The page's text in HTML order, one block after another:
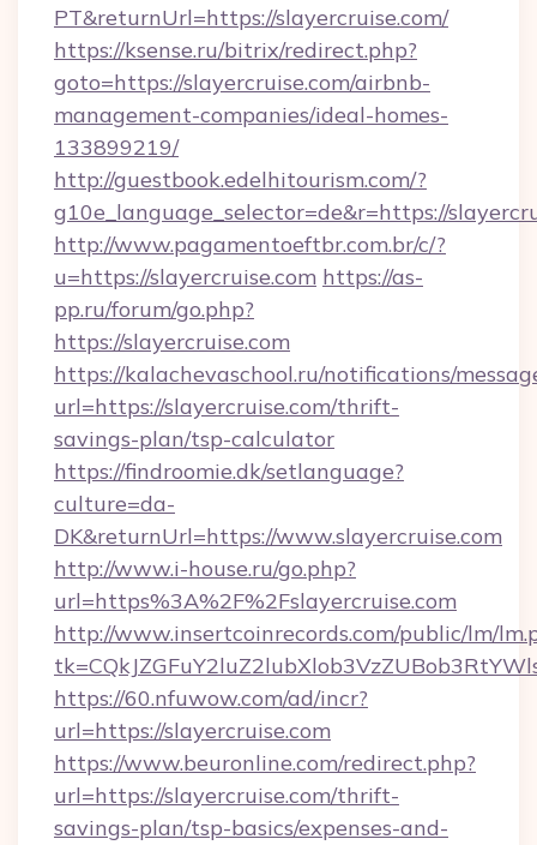
PT&returnUrl=https://slayercruise.com/
https://ksense.ru/bitrix/redirect.php?
goto=https://slayercruise.com/airbnb-
management-companies/ideal-homes-
133899219/
http://guestbook.edelhitourism.com/?
g10e_language_selector=de&r=https://
http://www.pagamentoeftbr.com.br/c/?
u=https://slayercruise.com https://as-
pp.ru/forum/go.php?
https://slayercruise.com
https://kalachevaschool.ru/notifications/
url=https://slayercruise.com/thrift-
savings-plan/tsp-calculator
https://findroomie.dk/setlanguage?
culture=da-
DK&returnUrl=https://www.slayercruise.com
http://www.i-house.ru/go.php?
url=https%3A%2F%2Fslayercruise.com
http://www.insertcoinrecords.com/public/lm/
https://60.nfuwow.com/ad/incr?
url=https://slayercruise.com
https://www.beuronline.com/redirect.php?
url=https://slayercruise.com/thrift-
savings-plan/tsp-basics/expenses-and-